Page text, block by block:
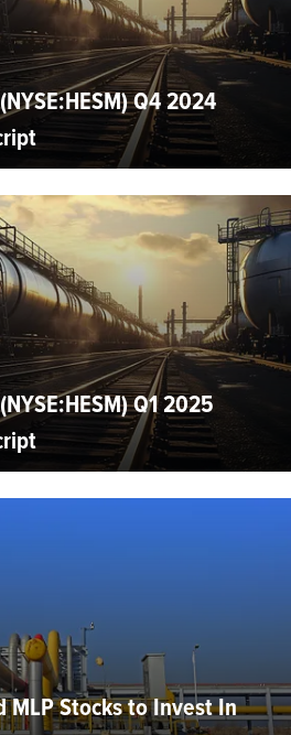
Q4 2024
Q1 2025
MLP Stocks to Invest In